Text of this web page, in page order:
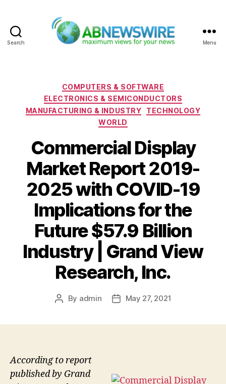
Search Menu
Categories
COMPUTERS & SOFTWARE
ELECTRONICS & SEMICONDUCTORS
MANUFACTURING & INDUSTRY
TECHNOLOGY
WORLD
Commercial Display
Market Report 2019-
2025 with COVID-19
Implications for the
Future $57.9 Billion
Industry | Grand View
Research, Inc.
Post
By admin
PostMay 27, 2021
According to report
published by Grand